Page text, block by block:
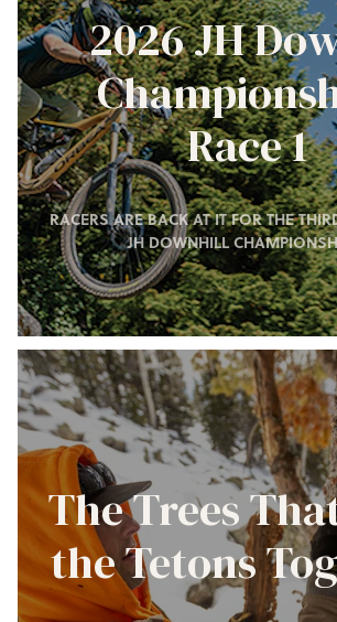
2026 JH
Race 1
RACERS ARE BACK AT IT FOR THE
JH DOWNHILL
The Trees
the Tetons